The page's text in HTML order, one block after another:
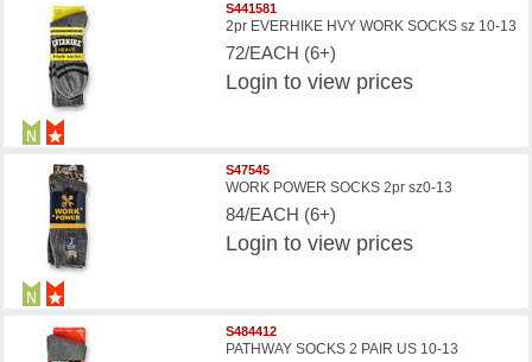
S441581
2pr EVERHIKE HVY WORK SOCKS sz 10-13
72/EACH (6+)
Login to view prices
S47545
WORK POWER SOCKS 2pr sz0-13
84/EACH (6+)
Login to view prices
S484412
PATHWAY SOCKS 2 PAIR US 10-13